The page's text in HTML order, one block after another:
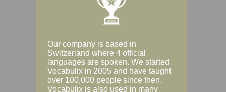
Our company is based in
Switzerland where 4 official
languages are spoken. We started
Vocabulix in 2005 and have taught
over 100,000 people since then.
Vocabulix is also used in many